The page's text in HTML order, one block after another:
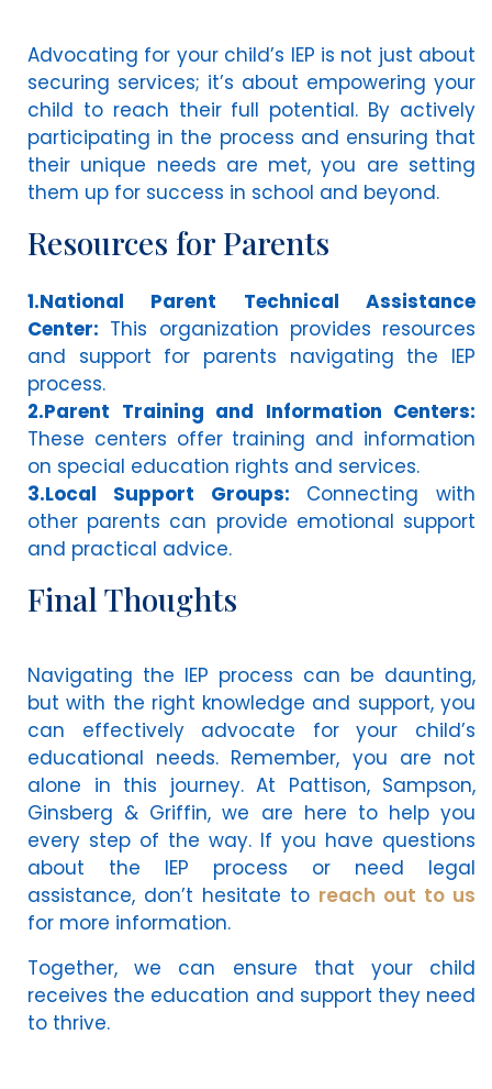
Advocating for your child’s IEP is not just about
securing services; it’s about empowering your
child to reach their full potential. By actively
participating in the process and ensuring that
their unique needs are met, you are setting
them up for success in school and beyond.
Resources for Parents
1.National Parent Technical Assistance
Center: This organization provides resources
and support for parents navigating the IEP
process.
2.Parent Training and Information Centers:
These centers offer training and information
on special education rights and services.
3.Local Support Groups: Connecting with
other parents can provide emotional support
and practical advice.
Final Thoughts
Navigating the IEP process can be daunting,
but with the right knowledge and support, you
can effectively advocate for your child’s
educational needs. Remember, you are not
alone in this journey. At Pattison, Sampson,
Ginsberg & Griffin, we are here to help you
every step of the way. If you have questions
about the IEP process or need legal
assistance, don’t hesitate to reach out to us
for more information.
Together, we can ensure that your child
receives the education and support they need
to thrive.